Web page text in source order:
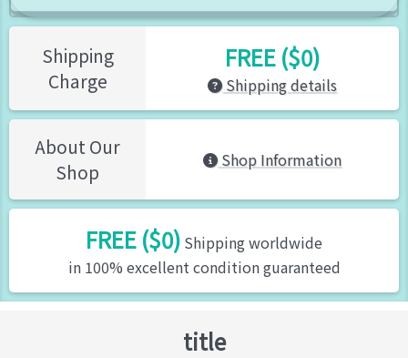
Shipping
Charge
FREE ($0)
Shipping details
About Our
Shop
Shop Information
FREE ($0) Shipping worldwide
in 100% excellent condition guaranteed
title